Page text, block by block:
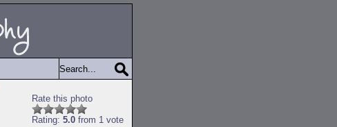
Rate this photo
Rating: 5.0 from 1 vote